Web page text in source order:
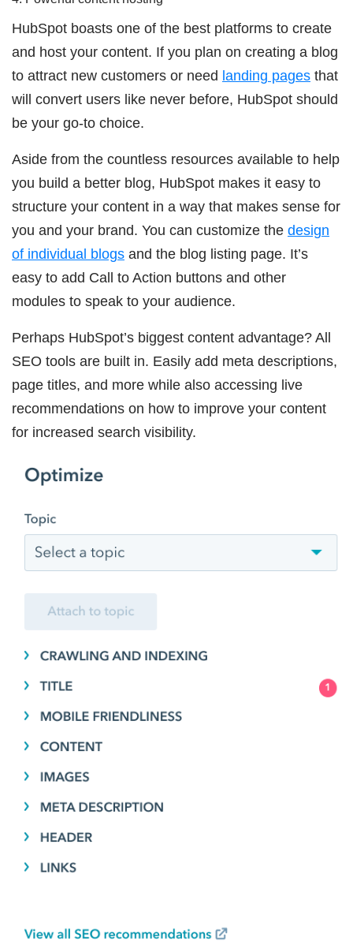
HubSpot boasts one of the best platforms to create
and host your content. If you plan on creating a blog
to attract new customers or need landing pages that
will convert users like never before, HubSpot should
be your go-to choice.
Aside from the countless resources available to help
you build a better blog, HubSpot makes it easy to
structure your content in a way that makes sense for
you and your brand. You can customize the design
of individual blogs and the blog listing page. It’s
easy to add Call to Action buttons and other
modules to speak to your audience.
Perhaps HubSpot’s biggest content advantage? All
SEO tools are built in. Easily add meta descriptions,
page titles, and more while also accessing live
recommendations on how to improve your content
for increased search visibility.